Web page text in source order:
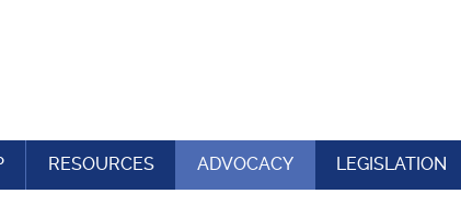
RESOURCES ADVOCACY LEGISLATION